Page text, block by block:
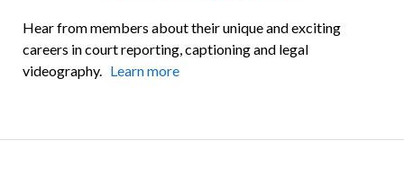
Hear from members about their unique and exciting
careers in court reporting, captioning and legal
videography. Learn more